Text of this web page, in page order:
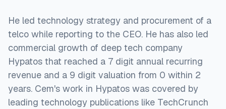
He led technology strategy and procurement of a
telco while reporting to the CEO. He has also led
commercial growth of deep tech company
Hypatos that reached a 7 digit annual recurring
revenue and a 9 digit valuation from 0 within 2
years. Cem's work in Hypatos was covered by
leading technology publications like TechCrunch